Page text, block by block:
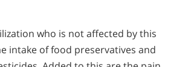
who is not affected by this
intake of food preservatives and